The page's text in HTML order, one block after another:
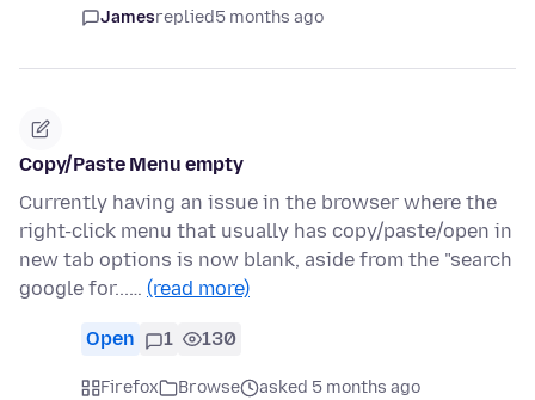
Jamesreplied5 months ago
Copy/Paste Menu empty
Currently having an issue in the browser where the
right-click menu that usually has copy/paste/open in
new tab options is now blank, aside from the "search
google for...… (read more)
Open 1 130
Firefox Browse
asked 5 months ago